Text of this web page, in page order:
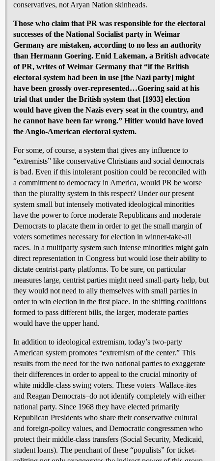
conservatives, not Aryan Nation skinheads.
Those who claim that PR was responsible for the electoral
successes of the National Socialist party in Weimar
Germany are mistaken, according to no less an authority
than Hermann Goering. Enid Lakeman, a British advocate
of PR, writes of Weimar Germany that “if the British
electoral system had been in use [the Nazi party] might
have been grossly over-represented…Goering said at his
trial that under the British system that [1933] election
would have given the Nazis every seat in the country, and
he cannot have been far wrong.” Hitler would have loved
the Anglo-American electoral system.
For some, of course, a system that gives any influence to
“extremists” like conservative Christians and social democrats
is bad. Even if this intolerant position could be reconciled with
a commitment to democracy in America, would PR be worse
than the plurality system in this respect? Under our present
system small but intensely motivated ideological minorities
have the power to force moderate Republicans and moderate
Democrats to placate them in order to get the small margin of
voters sometimes necessary for election in winner-take-all
races. In a multiparty system such intense minorities might gain
direct representation in Congress but would lose their ability to
dictate centrist-party platforms. To be sure, on particular
measures large, centrist parties might need small-party help, but
they would not need to ally themselves with small parties in
order to win election in the first place. In the shifting coalitions
formed to pass different bills, the larger, moderate parties
would have the upper hand.
In addition to ideological extremism, today’s two-party
American system promotes “extremism of the center.” This
results from the need for the two national parties to exaggerate
their differences in order to appeal to the crucial minority of
white middle-class swing voters. These voters–Wallace-ites
and Reagan Democrats–do not identify completely with either
national party. Since 1968 they have elected primarily
Republican Presidents who share their conservative cultural
and foreign-policy values, and Democratic congressmen who
protect their middle-class transfers (Social Security, Medicaid,
student loans). The penchant of these “populists” for ticket-